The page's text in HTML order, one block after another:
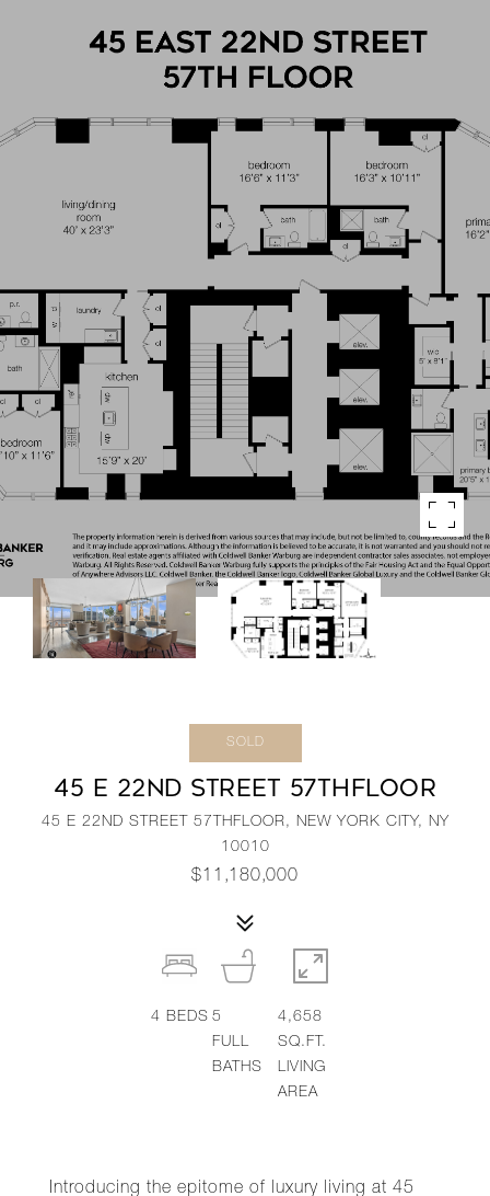
SOLD
45 E 22ND STREET 57THFLOOR
45 E 22ND STREET 57THFLOOR, NEW YORK CITY, NY
10010
$11,180,000
Introducing the epitome of luxury living at 45
4 BEDS 5
FULL
BATHS
4,658
SQ.FT.
LIVING
AREA